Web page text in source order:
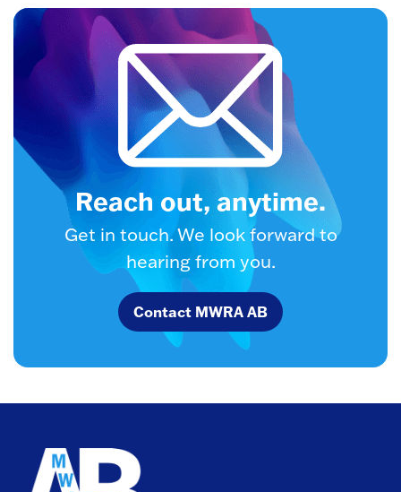
Reach out, anytime.
Get in touch. We look forward to
hearing from you.
Contact MWRA AB